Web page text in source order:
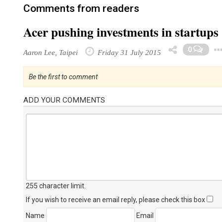
Comments from readers
Acer pushing investments in startups
Aaron Lee, Taipei Friday 31 July 2015 0
Be the first to comment
ADD YOUR COMMENTS
255 character limit
If you wish to receive an email reply, please check this box
Name
Email